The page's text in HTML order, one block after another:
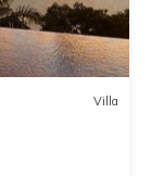
Villa